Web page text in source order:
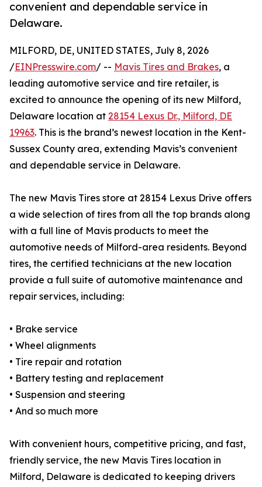
convenient and dependable service in
Delaware.
MILFORD, DE, UNITED STATES, July 8, 2026
/EINPresswire.com/ -- Mavis Tires and Brakes, a
leading automotive service and tire retailer, is
excited to announce the opening of its new Milford,
Delaware location at 28154 Lexus Dr., Milford, DE
19963. This is the brand’s newest location in the Kent-
Sussex County area, extending Mavis’s convenient
and dependable service in Delaware.
The new Mavis Tires store at 28154 Lexus Drive offers
a wide selection of tires from all the top brands along
with a full line of Mavis products to meet the
automotive needs of Milford-area residents. Beyond
tires, the certified technicians at the new location
provide a full suite of automotive maintenance and
repair services, including:
• Brake service
• Wheel alignments
• Tire repair and rotation
• Battery testing and replacement
• Suspension and steering
• And so much more
With convenient hours, competitive pricing, and fast,
friendly service, the new Mavis Tires location in
Milford, Delaware is dedicated to keeping drivers